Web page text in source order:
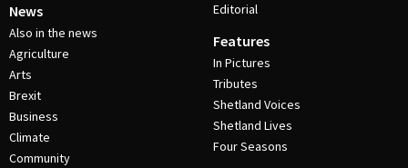
News
Also in the news
Agriculture
Arts
Brexit
Business
Climate
Community
Editorial
Features
In Pictures
Tributes
Shetland Voices
Shetland Lives
Four Seasons